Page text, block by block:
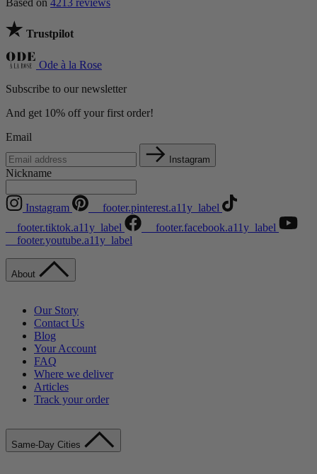
Based on 4213 reviews
Trustpilot
Ode à la Rose
Subscribe to our newsletter
And get 10% off your first order!
Email
Instagram
Nickname
Instagram
__footer.pinterest.a11y_label
__footer.tiktok.a11y_label
__footer.facebook.a11y_label
__footer.youtube.a11y_label
About
Our Story
Contact Us
Blog
Your Account
FAQ
Where we deliver
Articles
Track your order
Same-Day Cities